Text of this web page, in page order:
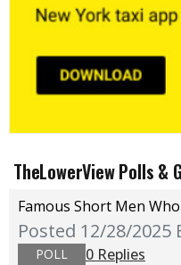
TheLowerView Polls &
Famous Short Men
Posted 12/28/2025
POLL
0 Replies